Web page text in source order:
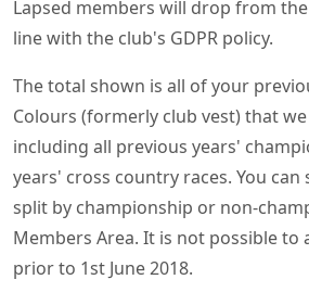
Lapsed members will drop from
line with the club's GDPR policy.
The total shown is all of your
Colours (formerly club vest) that
including all previous years'
years' cross country races. You
split by championship or non-
Members Area. It is not possible to
prior to 1st June 2018.